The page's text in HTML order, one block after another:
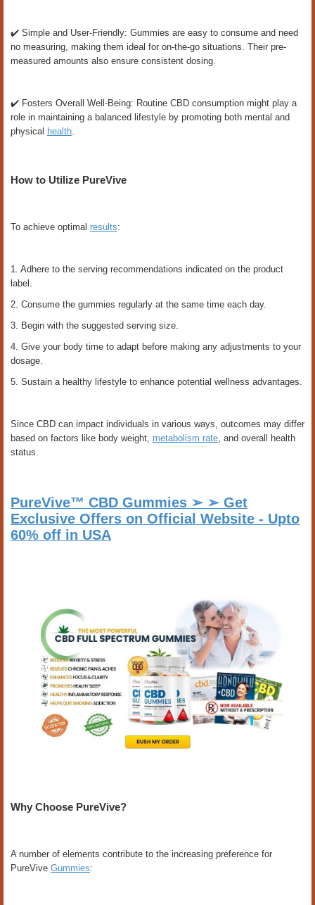
✔️ Simple and User-Friendly: Gummies are easy to consume and need
no measuring, making them ideal for on-the-go situations. Their pre-
measured amounts also ensure consistent dosing.
✔️ Fosters Overall Well-Being: Routine CBD consumption might play a
role in maintaining a balanced lifestyle by promoting both mental and
physical health
How to Utilize PureVive
To achieve optimal results:
1. Adhere to the serving recommendations indicated on the product
label.
2. Consume the gummies regularly at the same time each day.
3. Begin with the suggested serving size.
4. Give your body time to adapt before making any adjustments to your
dosage.
5. Sustain a healthy lifestyle to enhance potential wellness advantages.
Since CBD can impact individuals in various ways, outcomes may differ
based on factors like body weight, metabolism rate , and overall health
status.
PureVive™ CBD Gummies ➢ ➢ Get
Exclusive Offers on Official Website - Upto
60% off in USA
Why Choose PureVive?
A number of elements contribute to the increasing preference for
PureVive Gummies: